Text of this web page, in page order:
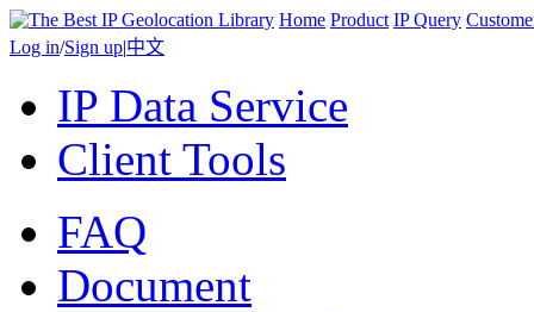
Home Product IP Query
Log in/Sign up|中文
IP Data Service
Client Tools
FAQ
Document